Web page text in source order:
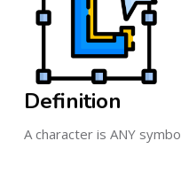
Definition
A character is ANY